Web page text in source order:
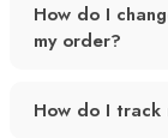
How do I
my order?
How do I track